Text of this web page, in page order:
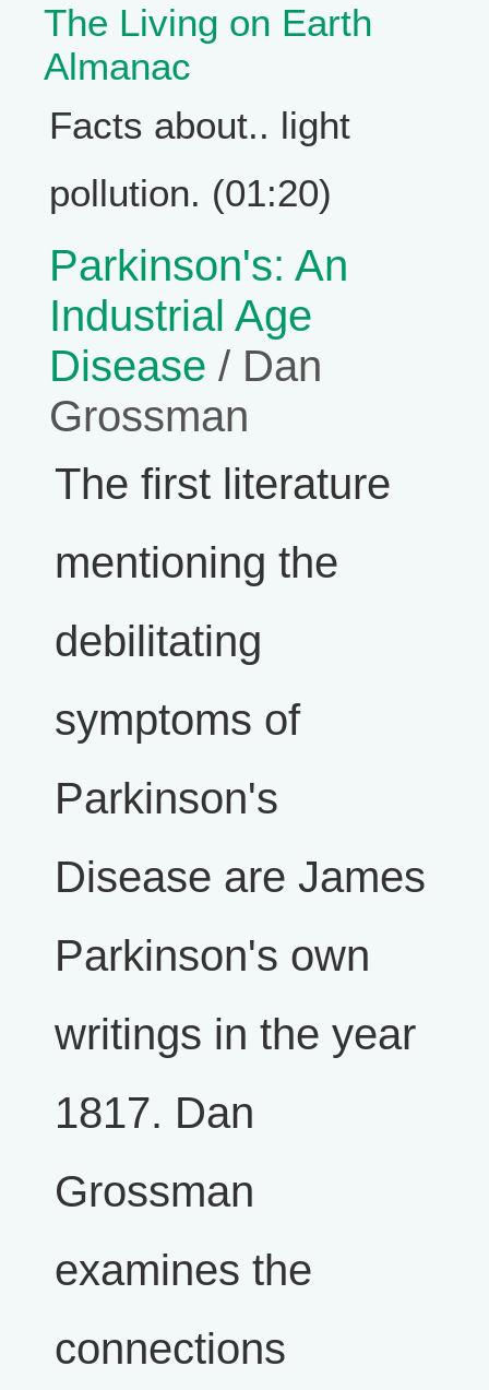
The Living on Earth
Almanac
Facts about.. light
pollution. (01:20)
Parkinson's: An
Industrial Age
Disease / Dan
Grossman
The first literature
mentioning the
debilitating
symptoms of
Parkinson's
Disease are James
Parkinson's own
writings in the year
1817. Dan
Grossman
examines the
connections